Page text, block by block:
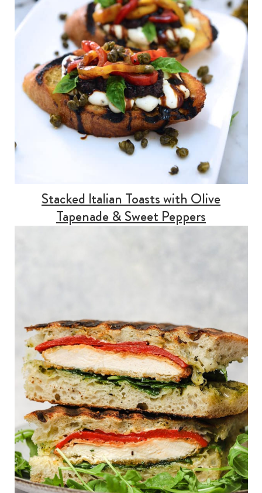
Stacked Italian Toasts with Olive
Tapenade & Sweet Peppers